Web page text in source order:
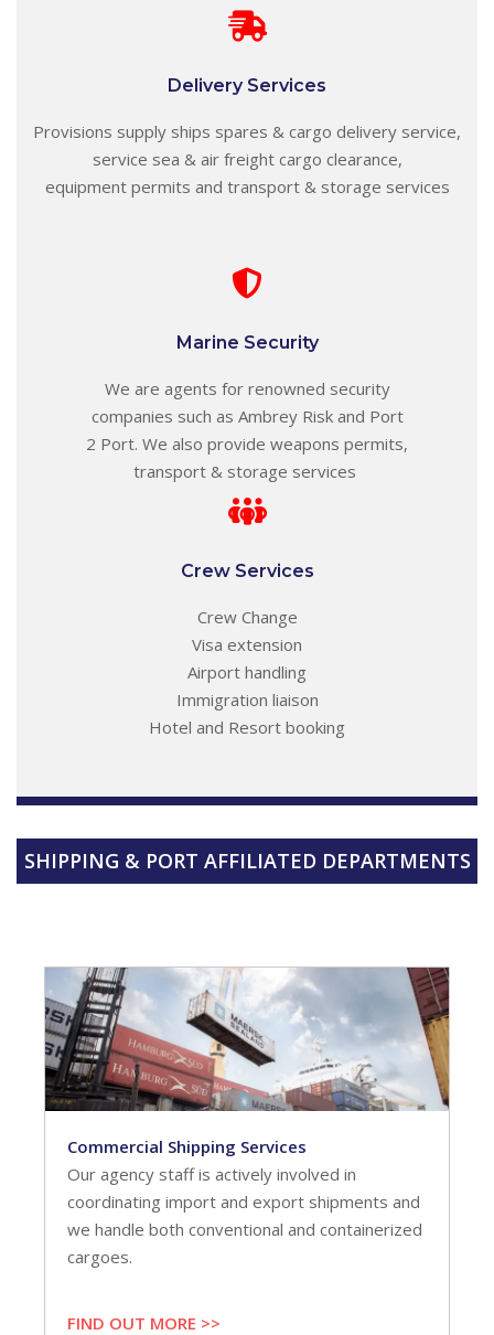
Delivery Services
Provisions supply ships spares & cargo delivery service,
service sea & air freight cargo clearance,
equipment permits and transport & storage services
Marine Security
We are agents for renowned security
companies such as Ambrey Risk and Port
2 Port. We also provide weapons permits,
transport & storage services
Crew Services
Crew Change
Visa extension
Airport handling
Immigration liaison
Hotel and Resort booking
SHIPPING & PORT AFFILIATED DEPARTMENTS
Commercial Shipping Services
Our agency staff is actively involved in
coordinating import and export shipments and
we handle both conventional and containerized
cargoes.
FIND OUT MORE >>